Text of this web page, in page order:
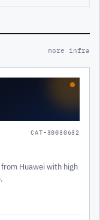
more infra
CAT-30030632
Huawei with high